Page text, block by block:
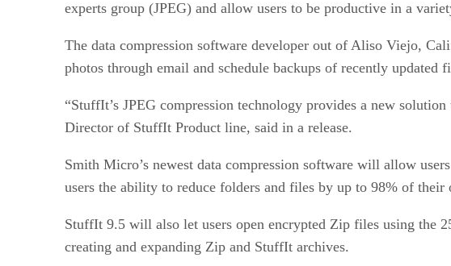
experts group (JPEG) and allow users to be productive in a
The data compression software developer out of Aliso Viejo,
photos through email and schedule backups of recently updated
“StuffIt’s JPEG compression technology provides a new
Director of StuffIt Product line, said in a release.
Smith Micro’s newest data compression software will allow
users the ability to reduce folders and files by up to 98% of their
StuffIt 9.5 will also let users open encrypted Zip files using the
creating and expanding Zip and StuffIt archives.